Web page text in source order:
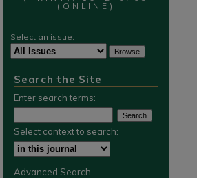
(ONLINE)
Select an issue:
Search the Site
Enter search terms:
Select context to search:
Advanced Search